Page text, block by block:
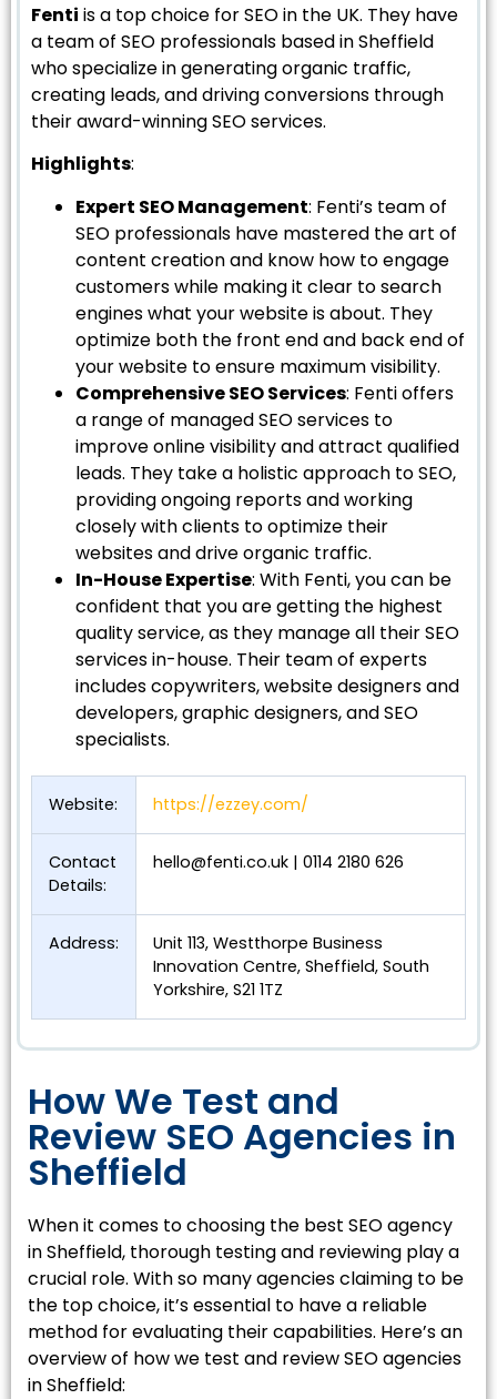
Fenti is a top choice for SEO in the UK. They have
a team of SEO professionals based in Sheffield
who specialize in generating organic traffic,
creating leads, and driving conversions through
their award-winning SEO services.
Highlights:
Expert SEO Management: Fenti’s team of
SEO professionals have mastered the art of
content creation and know how to engage
customers while making it clear to search
engines what your website is about. They
optimize both the front end and back end of
your website to ensure maximum visibility.
Comprehensive SEO Services: Fenti offers
a range of managed SEO services to
improve online visibility and attract qualified
leads. They take a holistic approach to SEO,
providing ongoing reports and working
closely with clients to optimize their
websites and drive organic traffic.
In-House Expertise: With Fenti, you can be
confident that you are getting the highest
quality service, as they manage all their SEO
services in-house. Their team of experts
includes copywriters, website designers and
developers, graphic designers, and SEO
specialists.
Website: https://ezzey.com/
Contact
Details:
hello@fenti.co.uk | 0114 2180 626
Address:
Unit 113, Westthorpe Business
Innovation Centre, Sheffield, South
Yorkshire, S21 1TZ
How We Test and
Review SEO Agencies in
Sheffield
When it comes to choosing the best SEO agency
in Sheffield, thorough testing and reviewing play a
crucial role. With so many agencies claiming to be
the top choice, it’s essential to have a reliable
method for evaluating their capabilities. Here’s an
overview of how we test and review SEO agencies
in Sheffield: